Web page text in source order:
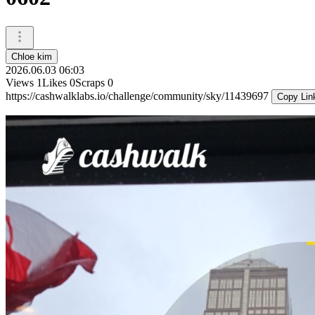
Chloe kim
2026.06.03 06:03
Views 1Likes 0Scraps 0
https://cashwalklabs.io/challenge/community/sky/11439697
Copy